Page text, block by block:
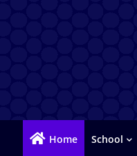
Home School